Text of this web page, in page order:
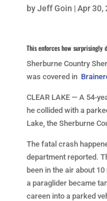
byJeff Goin |Apr 30,
This enforces how surprisingly
Sherburne Country
was covered in
CLEAR LAKE — A 54-
he collided with a
Lake, the Sherburne
The fatal crash
department reported.
been in the air about
a paraglider became
careen into a parked